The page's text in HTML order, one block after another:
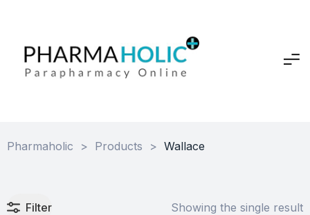
Pharmaholic > Products > Wallace
Filter Showing the single result